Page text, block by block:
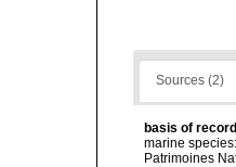
Sources (2)
basis of record
marine
Patrimoines